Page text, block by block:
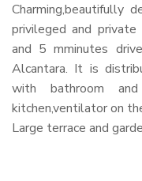
Charming,beautifully
privileged and
and 5 mminutes
Alcantara. It is
with bathroom
kitchen,ventilator on
Large terrace and